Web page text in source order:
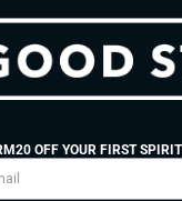
OFF YOUR FIRST